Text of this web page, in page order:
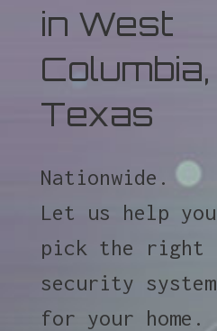
in West
Columbia,
Texas
Nationwide.
Let us help you
pick the right
security system
for your home.